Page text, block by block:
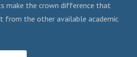
make the crown difference that
from the other available academic